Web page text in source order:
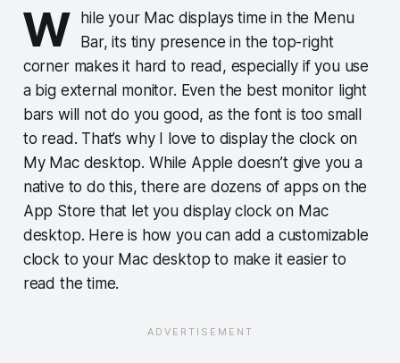
W
hile your Mac displays time in the Menu
Bar, its tiny presence in the top-right
corner makes it hard to read, especially if you use
a big external monitor. Even the best monitor light
bars will not do you good, as the font is too small
to read. That’s why I love to display the clock on
My Mac desktop. While Apple doesn’t give you a
native to do this, there are dozens of apps on the
App Store that let you display clock on Mac
desktop. Here is how you can add a customizable
clock to your Mac desktop to make it easier to
read the time.